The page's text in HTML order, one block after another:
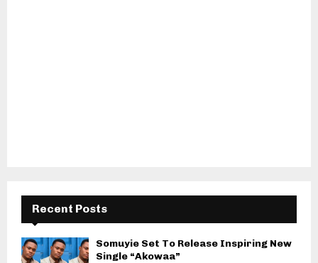
Recent Posts
Somuyie Set To Release Inspiring New
Single “Akowaa”